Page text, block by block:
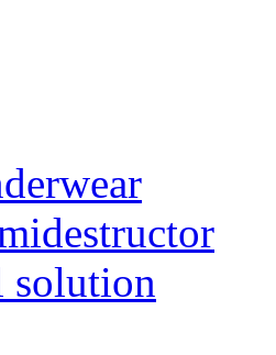
solution